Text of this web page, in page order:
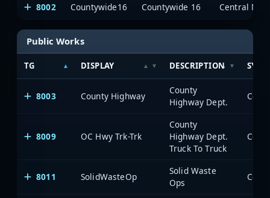
8002 Countywide16 Countywide 16
Public Works
TG DISPLAY DESCRIPTION
8003 County Highway
County
Highway Dept.
8009 OC Hwy Trk-Trk
County
Highway Dept.
Truck To Truck
8011 SolidWasteOp
Solid Waste
Ops